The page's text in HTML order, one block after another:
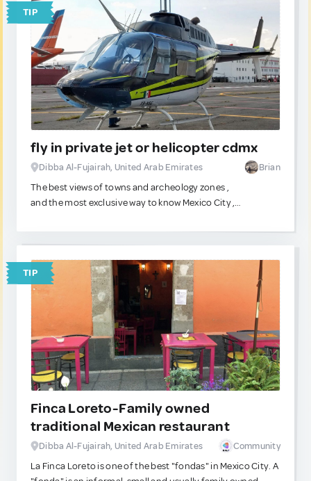
TYPE
Tip 12
Trap 0
TIP
fly in private jet or helicopter cdmx
Dibba Al-Fujairah, United Arab Emirates Brian
The best views of towns and archeology zones ,
and the most exclusive way to know Mexico City ,
TIP
Finca Loreto-Family owned
traditional Mexican restaurant
Dibba Al-Fujairah, United Arab Emirates Community
La Finca Loreto is one of the best "fondas" in Mexico City. A